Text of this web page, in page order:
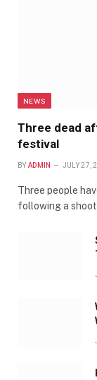
NEWS
Three dead
festival
BY ADMIN JULY 27,
Three people
following a